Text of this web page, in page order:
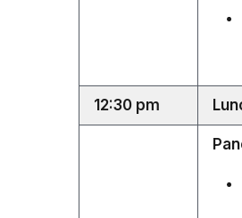
12:30 pm